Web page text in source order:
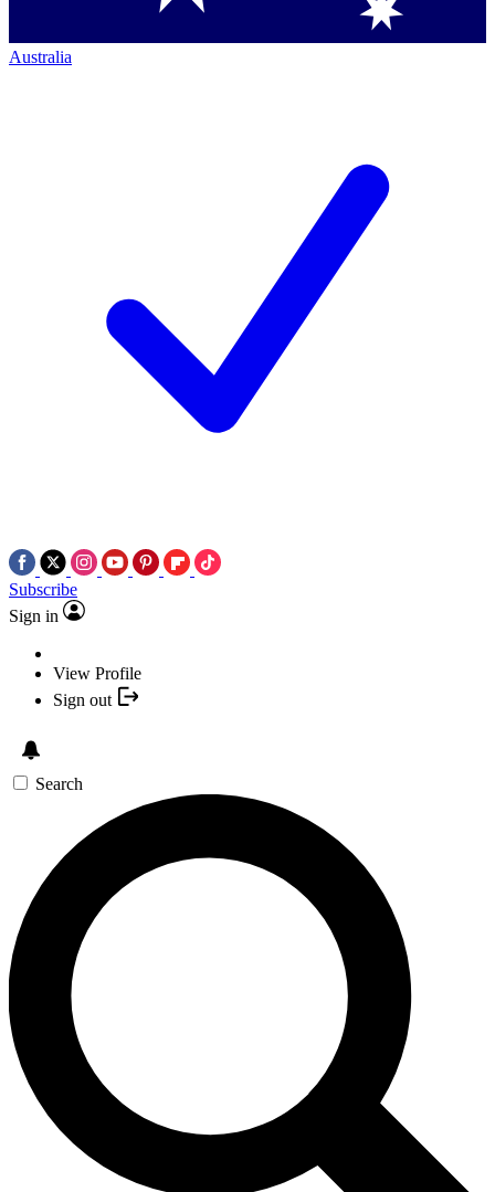
Australia
Subscribe
Sign in
View Profile
Sign out
Search